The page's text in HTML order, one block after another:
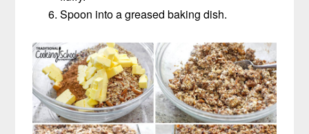
Spoon into a greased baking dish.